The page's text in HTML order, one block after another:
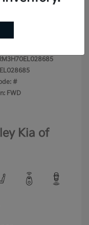
EL028685
#
FWD
Kia of